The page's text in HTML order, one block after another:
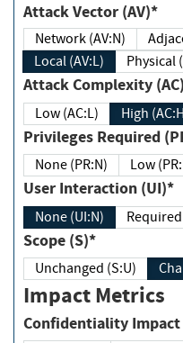
Attack Vector (AV)*
Network (AV:N)
Local (AV:L)
Attack Complexity
Low (AC:L) High
Privileges Required
None (PR:N) Low
User Interaction (UI)*
None (UI:N)
Scope (S)*
Unchanged (S:U)
Impact Metrics
Confidentiality